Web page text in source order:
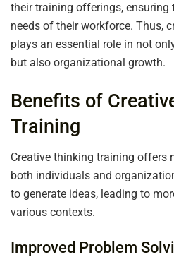
their training offerings, ensuring
needs of their workforce. Thus,
plays an essential role in not
but also organizational growth.
Benefits of
Training
Creative thinking training offers
both individuals and
to generate ideas, leading to
various contexts.
Improved Problem